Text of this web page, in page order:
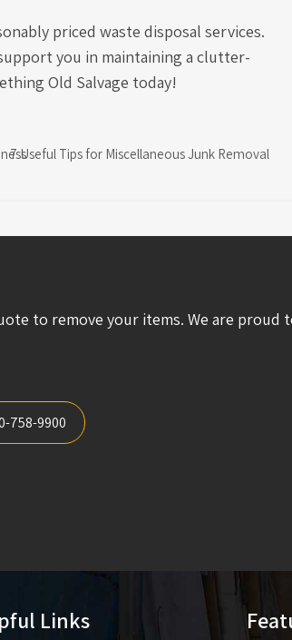
priced waste disposal services.
you in maintaining a clutter-
Old Salvage today!
7 Useful Tips for Miscellaneous Junk Removal
to remove your items. We are
758-9900
Links